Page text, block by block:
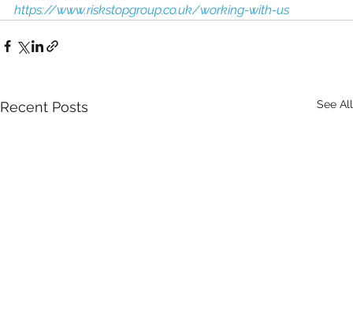
https://www.riskstopgroup.co.uk/working-with-us
Recent Posts See All